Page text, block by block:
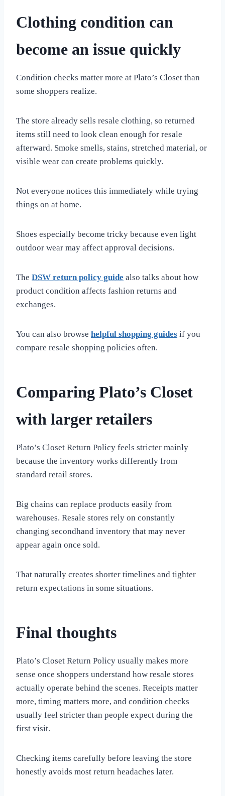
Clothing condition can
become an issue quickly
Condition checks matter more at Plato’s Closet than
some shoppers realize.
The store already sells resale clothing, so returned
items still need to look clean enough for resale
afterward. Smoke smells, stains, stretched material, or
visible wear can create problems quickly.
Not everyone notices this immediately while trying
things on at home.
Shoes especially become tricky because even light
outdoor wear may affect approval decisions.
The DSW return policy guide also talks about how
product condition affects fashion returns and
exchanges.
You can also browse helpful shopping guides if you
compare resale shopping policies often.
Comparing Plato’s Closet
with larger retailers
Plato’s Closet Return Policy feels stricter mainly
because the inventory works differently from
standard retail stores.
Big chains can replace products easily from
warehouses. Resale stores rely on constantly
changing secondhand inventory that may never
appear again once sold.
That naturally creates shorter timelines and tighter
return expectations in some situations.
Final thoughts
Plato’s Closet Return Policy usually makes more
sense once shoppers understand how resale stores
actually operate behind the scenes. Receipts matter
more, timing matters more, and condition checks
usually feel stricter than people expect during the
first visit.
Checking items carefully before leaving the store
honestly avoids most return headaches later.